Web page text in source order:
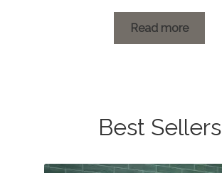
range:
£1.19
through
Read more
Best Sellers